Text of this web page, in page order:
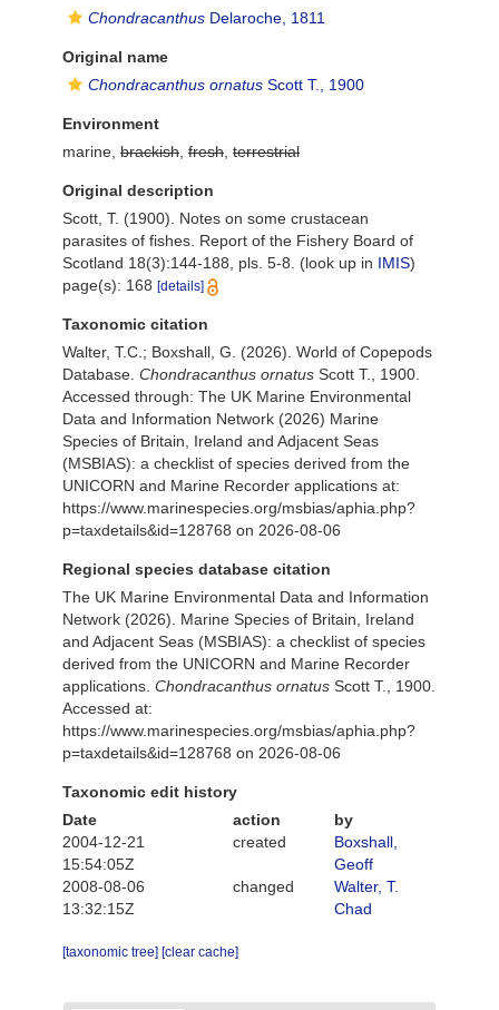
Chondracanthus Delaroche, 1811
Original name
Chondracanthus ornatus Scott T., 1900
Environment
marine, brackish fresh terrestrial
Original description
Scott, T. (1900). Notes on some crustacean
parasites of fishes. Report of the Fishery Board of
Scotland 18(3):144-188, pls. 5-8.
(look up in IMIS)
page(s): 168 [details]
Taxonomic citation
Walter, T.C.; Boxshall, G. (2026). World of Copepods
Database. Chondracanthus ornatus Scott T., 1900.
Accessed through: The UK Marine Environmental
Data and Information Network (2026) Marine
Species of Britain, Ireland and Adjacent Seas
(MSBIAS): a checklist of species derived from the
UNICORN and Marine Recorder applications at:
https://www.marinespecies.org/msbias/aphia.php?
p=taxdetails&id=128768 on 2026-08-06
Regional species database citation
The UK Marine Environmental Data and Information
Network (2026). Marine Species of Britain, Ireland
and Adjacent Seas (MSBIAS): a checklist of species
derived from the UNICORN and Marine Recorder
applications. Chondracanthus ornatus Scott T., 1900.
Accessed at:
https://www.marinespecies.org/msbias/aphia.php?
p=taxdetails&id=128768 on 2026-08-06
Taxonomic edit history
Date
action
by
2004-12-21
15:54:05Z
created
Boxshall,
Geoff
2008-08-06
13:32:15Z
changed
Walter, T.
Chad
[taxonomic tree] [clear cache]